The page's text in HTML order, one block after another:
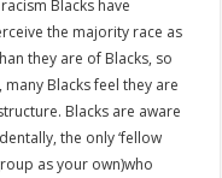
Blacks have
the majority race as
they are of Blacks, so
Blacks feel they are
Blacks are aware
the only ‘fellow
as your own)who